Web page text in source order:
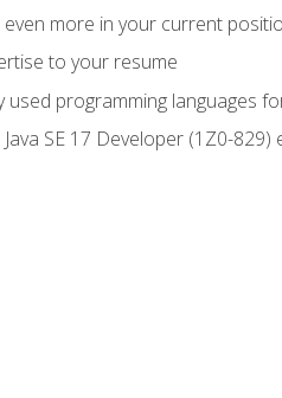
more in your current
to your resume
used programming languages
SE 17 Developer (1Z0-